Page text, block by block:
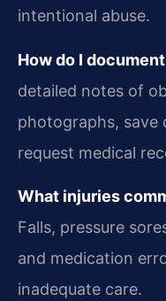
intentional abuse.
How do I
detailed notes of
photographs, save
request medical
What injuries
Falls, pressure
and medication
inadequate care.